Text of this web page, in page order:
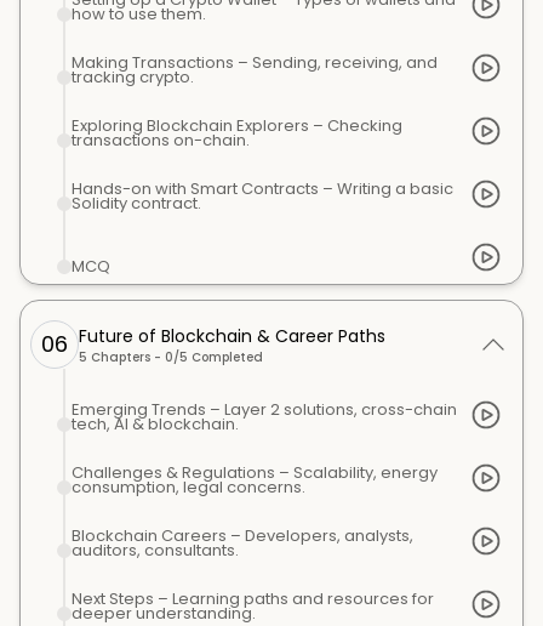
how to use them.
Making Transactions – Sending, receiving, and
tracking crypto.
Exploring Blockchain Explorers – Checking
transactions on-chain.
Hands-on with Smart Contracts – Writing a basic
Solidity contract.
MCQ
06 Future of Blockchain & Career Paths
5 Chapters - 0/5 Completed
Emerging Trends – Layer 2 solutions, cross-chain
tech, AI & blockchain.
Challenges & Regulations – Scalability, energy
consumption, legal concerns.
Blockchain Careers – Developers, analysts,
auditors, consultants.
Next Steps – Learning paths and resources for
deeper understanding.